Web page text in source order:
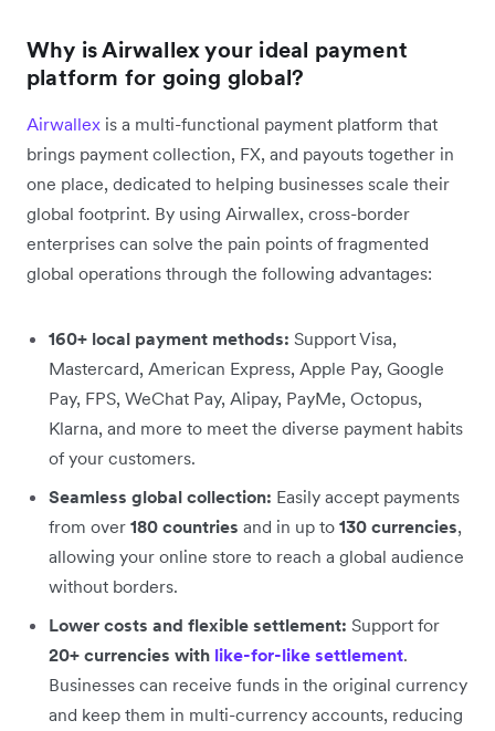
Why is Airwallex your ideal payment
platform for going global?
Airwallex is a multi-functional payment platform that
brings payment collection, FX, and payouts together in
one place, dedicated to helping businesses scale their
global footprint. By using Airwallex, cross-border
enterprises can solve the pain points of fragmented
global operations through the following advantages:
160+ local payment methods: Support Visa,
Mastercard, American Express, Apple Pay, Google
Pay, FPS, WeChat Pay, Alipay, PayMe, Octopus,
Klarna, and more to meet the diverse payment habits
of your customers.
Seamless global collection: Easily accept payments
from over 180 countries and in up to 130 currencies,
allowing your online store to reach a global audience
without borders.
Lower costs and flexible settlement: Support for
20+ currencies with like-for-like settlement.
Businesses can receive funds in the original currency
and keep them in multi-currency accounts, reducing